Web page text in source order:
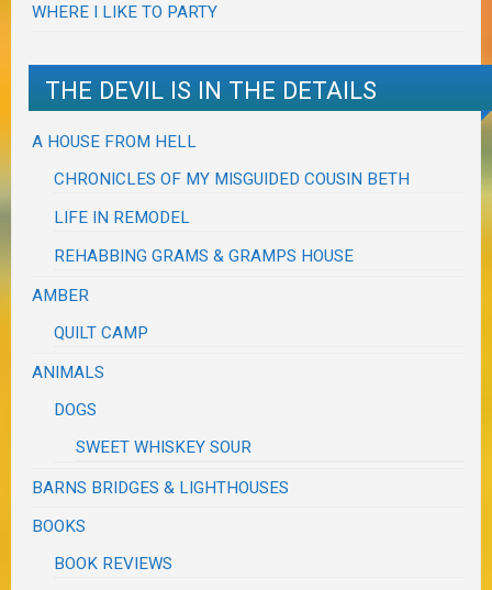
WHERE I LIKE TO PARTY
THE DEVIL IS IN THE DETAILS
A HOUSE FROM HELL
CHRONICLES OF MY MISGUIDED COUSIN BETH
LIFE IN REMODEL
REHABBING GRAMS & GRAMPS HOUSE
AMBER
QUILT CAMP
ANIMALS
DOGS
SWEET WHISKEY SOUR
BARNS BRIDGES & LIGHTHOUSES
BOOKS
BOOK REVIEWS